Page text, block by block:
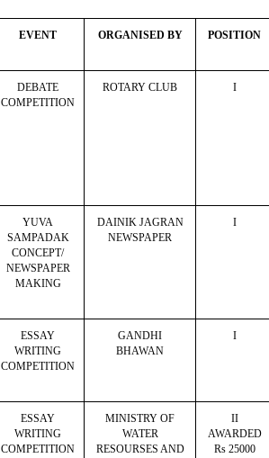
EVENT ORGANISED BY POSITION
DEBATE
COMPETITION
ROTARY CLUB I
YUVA
SAMPADAK
CONCEPT/
NEWSPAPER
MAKING
DAINIK JAGRAN
NEWSPAPER
I
ESSAY
WRITING
COMPETITION
GANDHI
BHAWAN
I
ESSAY
WRITING
COMPETITION
MINISTRY OF
WATER
RESOURSES AND
II
AWARDED
Rs 25000